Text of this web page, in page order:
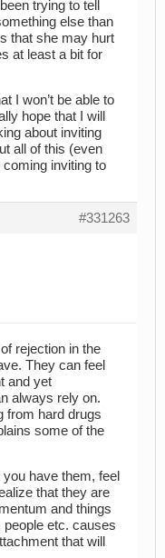
trying to tell
else than
that she may hurt
at least a bit for
I won’t be able to
hope that I will
about inviting
all of this (even
coming inviting to
#331263
rejection in the
They can feel
and yet
always rely on.
from hard drugs
some of the
have them, feel
that they are
and things
people etc. causes
that will